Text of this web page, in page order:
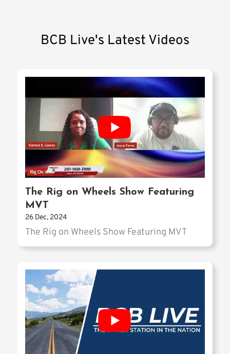
BCB Live's Latest Videos
The Rig on Wheels Show Featuring
MVT
26 Dec, 2024
The Rig on Wheels Show Featuring MVT